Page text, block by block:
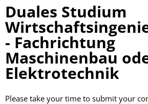
Duales Studium
- Fachrichtung
Maschinenbau
Elektrotechnik
Please take your time to submit your